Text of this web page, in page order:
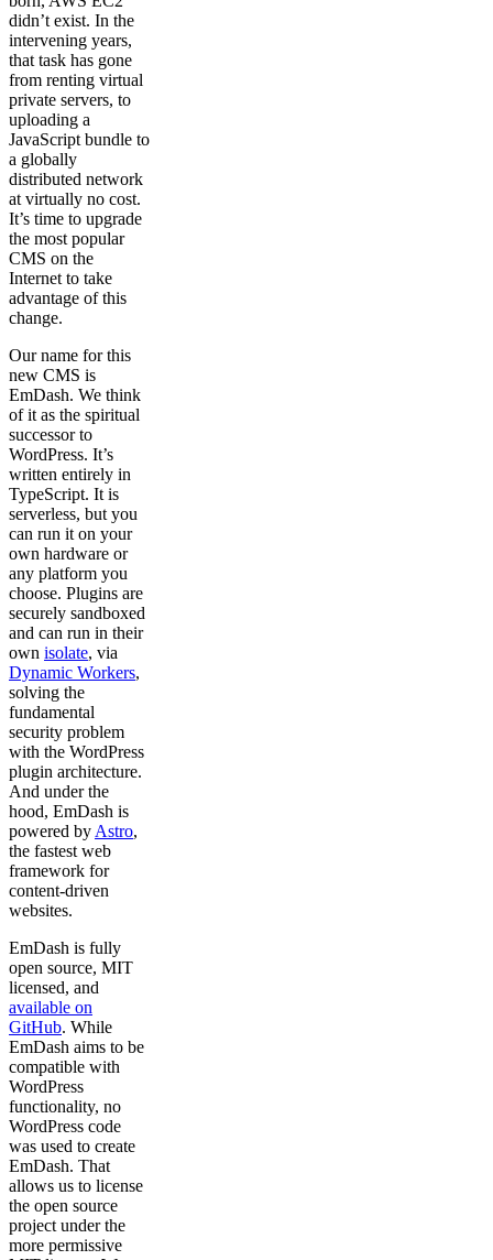
didn’t exist. In the
intervening years,
that task has gone
from renting virtual
private servers, to
uploading a
JavaScript bundle to
a globally
distributed network
at virtually no cost.
It’s time to upgrade
the most popular
CMS on the
Internet to take
advantage of this
change.
Our name for this
new CMS is
EmDash. We think
of it as the spiritual
successor to
WordPress. It’s
written entirely in
TypeScript. It is
serverless, but you
can run it on your
own hardware or
any platform you
choose. Plugins are
securely sandboxed
and can run in their
own isolate, via
Dynamic Workers,
solving the
fundamental
security problem
with the WordPress
plugin architecture.
And under the
hood, EmDash is
powered by Astro,
the fastest web
framework for
content-driven
websites.
EmDash is fully
open source, MIT
licensed, and
available on
GitHub. While
EmDash aims to be
compatible with
WordPress
functionality, no
WordPress code
was used to create
EmDash. That
allows us to license
the open source
project under the
more permissive